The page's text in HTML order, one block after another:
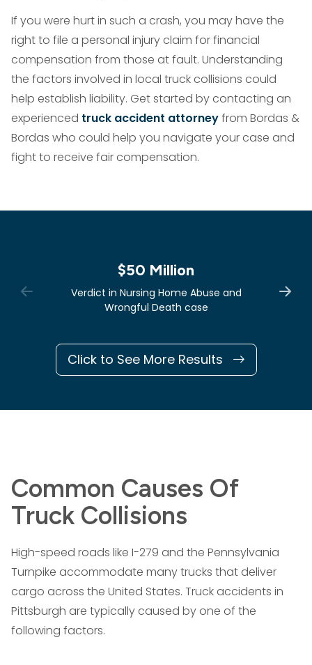
If you were hurt in such a crash, you may have the
right to file a personal injury claim for financial
compensation from those at fault. Understanding
the factors involved in local truck collisions could
help establish liability. Get started by contacting an
experienced truck accident attorneyfrom Bordas &
Bordas who could help you navigate your case and
fight to receive fair compensation.
$50 Million
Verdict in Nursing Home Abuse and
Wrongful Death case
Click to See More Results
Common Causes Of
Truck Collisions
High-speed roads like I-279 and the Pennsylvania
Turnpike accommodate many trucks that deliver
cargo across the United States. Truck accidents in
Pittsburgh are typically caused by one of the
following factors.